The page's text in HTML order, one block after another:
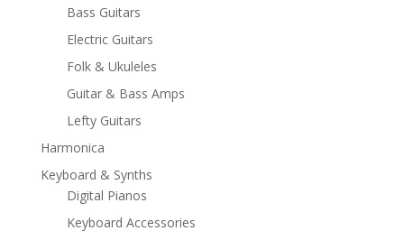
Bass Guitars
Electric Guitars
Folk & Ukuleles
Guitar & Bass Amps
Lefty Guitars
Harmonica
Keyboard & Synths
Digital Pianos
Keyboard Accessories